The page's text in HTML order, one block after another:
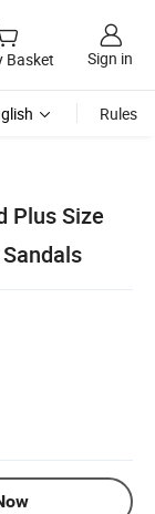
Basket Sign in
Rules
Plus Size